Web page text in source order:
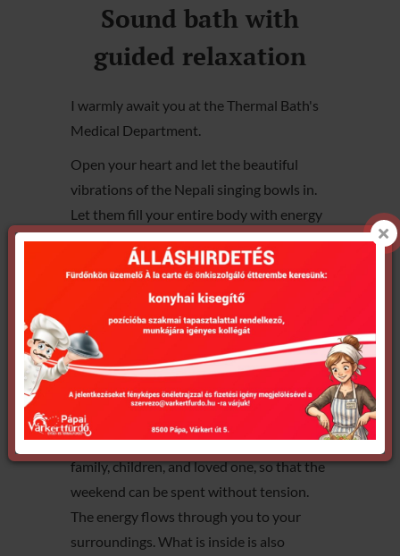
Sound bath with
guided relaxation
I warmly await you at the Thermal Bath's
Medical Department.
Open your heart and let the beautiful
vibrations of the Nepali singing bowls in.
Let them fill your entire body with energy
and harmony.
It brings peace to your body on mental,
physical, and spiritual levels.
Start your day with a deep relaxation!
Release the tension of the entire week so
that you can be with yourself with
acceptance and patience.
You pass this relaxed state on to your
family, children, and loved one, so that the
weekend can be spent without tension.
The energy flows through you to your
surroundings. What is inside is also